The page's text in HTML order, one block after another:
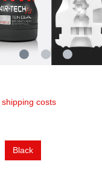
shipping costs
Black